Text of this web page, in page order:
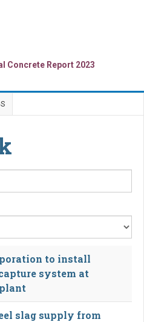
to install
system at
slag supply from